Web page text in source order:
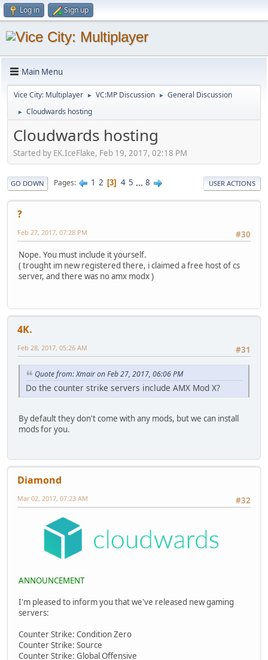
Log in Sign up
Main Menu
Vice City: Multiplayer ► VC:MP Discussion ► General Discussion
► Cloudwards hosting
Cloudwards hosting
Started by EK.IceFlake, Feb 19, 2017, 02:18 PM
GO DOWN Pages 1 2 3 4 5 ... 8 USER ACTIONS
?
#30
Feb 27, 2017, 07:28 PM
Nope. You must include it yourself.
( trought im new registered there, i claimed a free host of cs
server, and there was no amx modx )
4K.
#31
Feb 28, 2017, 05:26 AM
Quote from: Xmair on Feb 27, 2017, 06:06 PM
Do the counter strike servers include AMX Mod X?
By default they don't come with any mods, but we can install
mods for you.
Diamond
#32
Mar 02, 2017, 07:23 AM
ANNOUNCEMENT
I'm pleased to inform you that we've released new gaming
servers:
Counter Strike: Condition Zero
Counter Strike: Source
Counter Strike: Global Offensive